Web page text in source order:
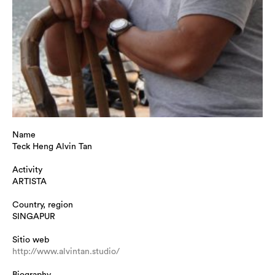
Name
Teck Heng Alvin Tan
Activity
ARTISTA
Country, region
SINGAPUR
Sitio web
http://www.alvintan.studio/